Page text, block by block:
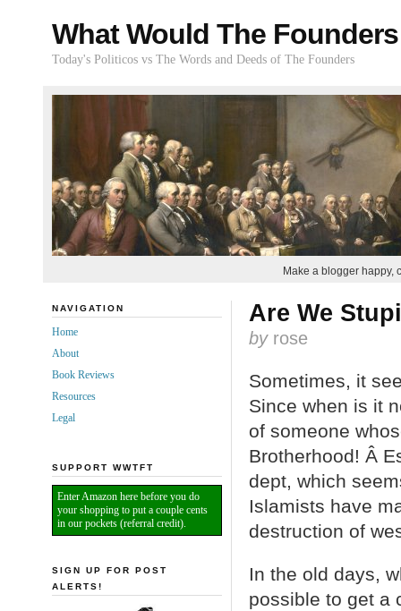
What Would The
Today's Politicos vs The Words and Deeds of The Founders
Make a blogger happy,
Are We
by rose
Sometimes, it
Since when is it
of someone
Brotherhood! Â
dept, which
Islamists have
destruction of
In the old days,
possible to get a
NAVIGATION
Home
About
Book Reviews
Resources
Legal
SUPPORT WWTFT
Enter Amazon here before you do
your shopping to put a couple cents
in our pockets (referral credit).
SIGN UP FOR POST
ALERTS!